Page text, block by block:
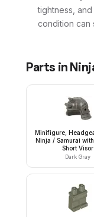
tightness,
condition can
Parts in
Minifigure,
Ninja / Samurai
Short Visor
Dark Gray